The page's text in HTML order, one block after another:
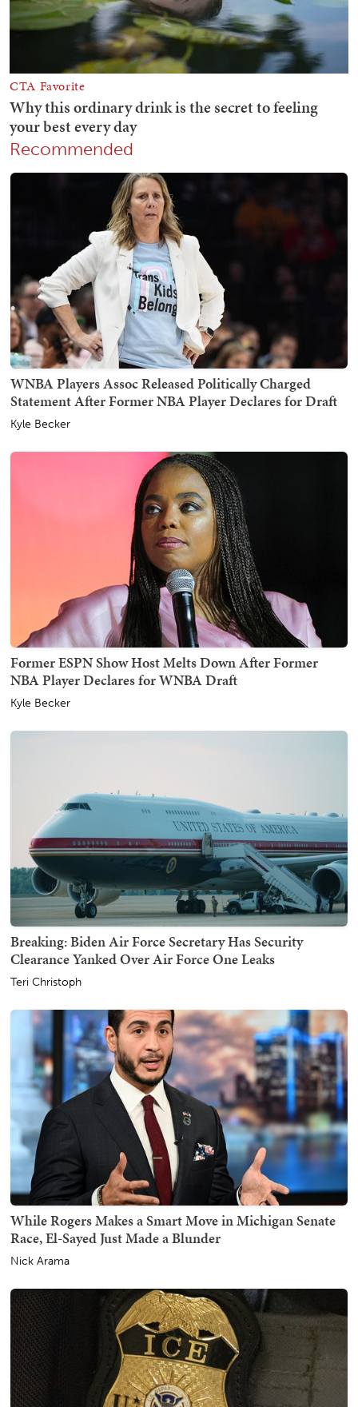
Recommended
WNBA Players Assoc Released Politically Charged
Statement After Former NBA Player Declares for Draft
Kyle Becker
Former ESPN Show Host Melts Down After Former
NBA Player Declares for WNBA Draft
Kyle Becker
Breaking: Biden Air Force Secretary Has Security
Clearance Yanked Over Air Force One Leaks
Teri Christoph
While Rogers Makes a Smart Move in Michigan Senate
Race, El-Sayed Just Made a Blunder
Nick Arama